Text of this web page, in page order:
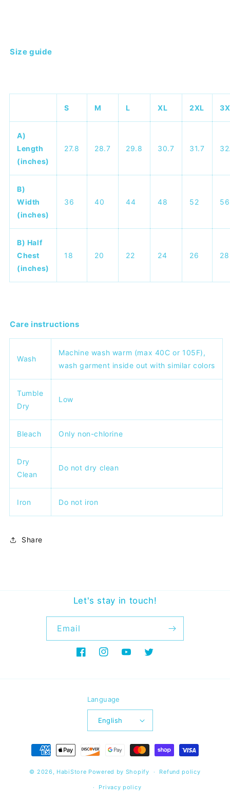
Size guide
S M L XL 2XL
A)
Length
(inches)
27.8 28.7 29.8 30.7 31.7
B)
Width
(inches)
36 40 44 48 52 56
B) Half
Chest
(inches)
18 20 22 24 26 28
Care instructions
Wash
Machine wash warm (max 40C or 105F),
wash garment inside out with similar colors
Tumble
Dry
Low
Bleach Only non-chlorine
Dry
Clean
Do not dry clean
Iron Do not iron
Share
Let's stay in touch!
Email
FacebookInstagramYouTubeTwitter
Language
English
Payment
methods
© 2026, HabiStore Powered by Shopify Refund policy
Privacy policy